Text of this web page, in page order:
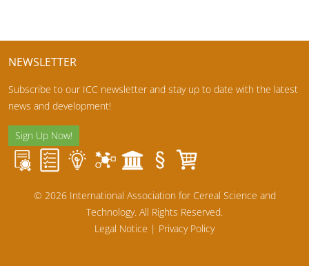
NEWSLETTER
Subscribe to our ICC newsletter and stay up to date with the latest
news and development!
Sign Up Now!
© 2026 International Association for Cereal Science and
Technology. All Rights Reserved.
Legal Notice | Privacy Policy